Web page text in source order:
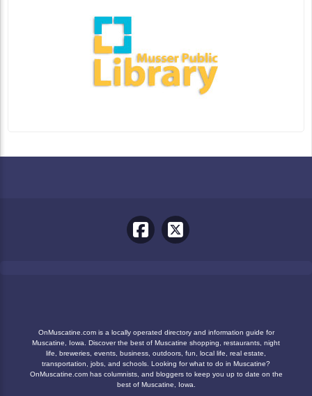
OnMuscatine.com is a locally operated directory and information guide for
Muscatine, Iowa. Discover the best of Muscatine shopping, restaurants, night
life, breweries, events, business, outdoors, fun, local life, real estate,
transportation, jobs, and schools. Looking for what to do in Muscatine?
OnMuscatine.com has columnists, and bloggers to keep you up to date on the
best of Muscatine, Iowa.